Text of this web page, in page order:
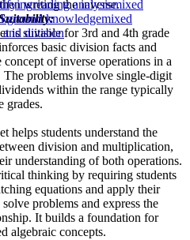
writing the inverse.
is suitable for 3rd and 4th grade
basic division facts and
concept of inverse operations in a
The problems involve single-digit
within the range typically
grades.
helps students understand the
division and multiplication,
understanding of both operations.
thinking by requiring students
equations and apply their
problems and express the
It builds a foundation for
algebraic concepts.
reading analysismixed
knowledgemixed
division